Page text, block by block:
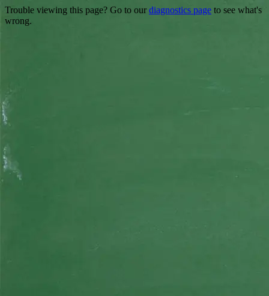
Trouble viewing this page? Go to our diagnostics page to see what's
wrong.